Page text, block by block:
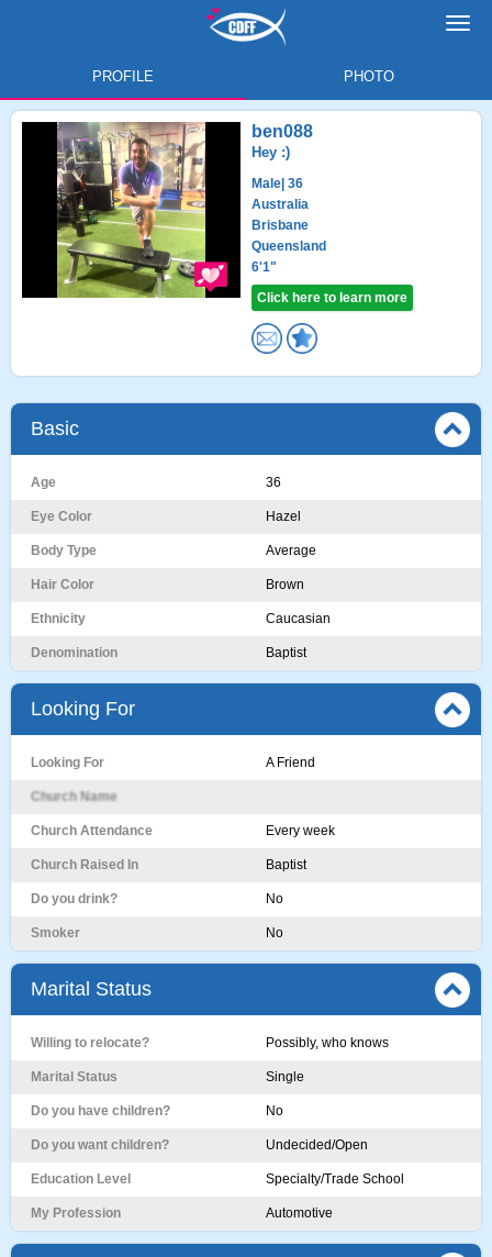
PROFILE PHOTO
ben088
Hey :)
Male | 36
Australia
Brisbane
Queensland
6'1"
Click here to learn more
Basic
Age 36
Eye Color Hazel
Body Type Average
Hair Color Brown
Ethnicity Caucasian
Denomination Baptist
Looking For
Looking For A Friend
Church Name
Church Attendance Every week
Church Raised In Baptist
Do you drink? No
Smoker No
Marital Status
Willing to relocate? Possibly, who knows
Marital Status Single
Do you have children? No
Do you want children? Undecided/Open
Education Level Specialty/Trade School
My Profession Automotive